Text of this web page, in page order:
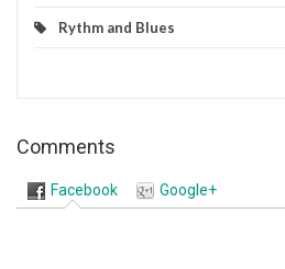
Rythm and Blues
Comments
Facebook Google+